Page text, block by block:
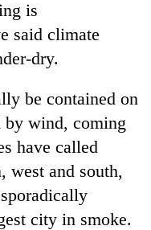
is
said climate
dry.
be contained on
by wind, coming
have called
west and south,
city in smoke.